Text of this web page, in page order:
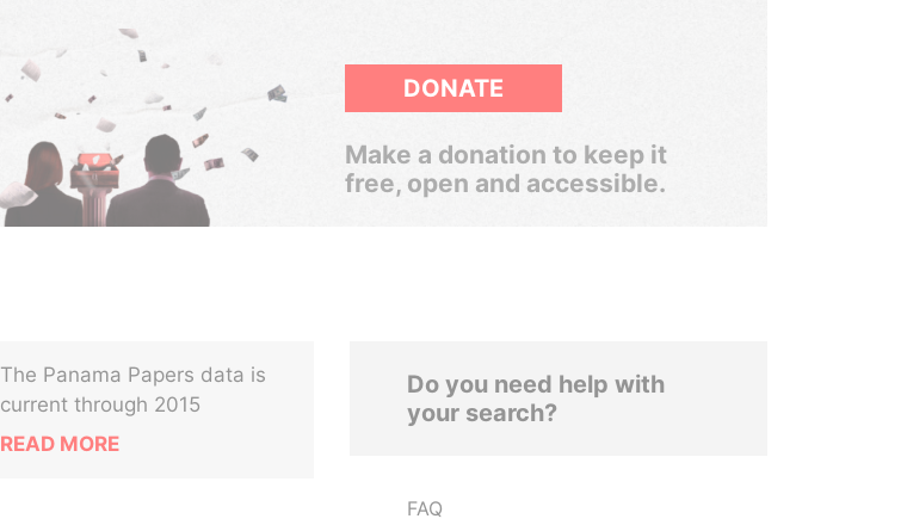
DONATE
Make a donation to keep it
free, open and accessible.
The Panama Papers data is
current through 2015
READ MORE
Do you need help with
your search?
FAQ